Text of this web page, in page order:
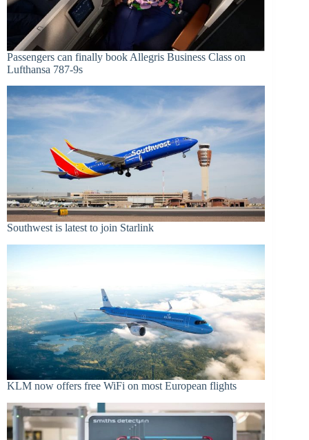
Passengers can finally book Allegris Business Class on
Lufthansa 787-9s
Southwest is latest to join Starlink
KLM now offers free WiFi on most European flights